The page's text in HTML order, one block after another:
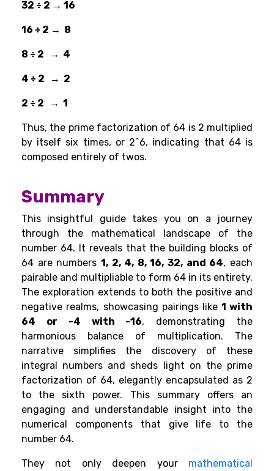
32 ÷ 2 → 16
16 ÷ 2 → 8
8 ÷ 2 → 4
4 ÷ 2 → 2
2 ÷ 2 → 1
Thus, the prime factorization of 64 is 2 multiplied
by itself six times, or 2^6, indicating that 64 is
composed entirely of twos.
Summary
This insightful guide takes you on a journey
through the mathematical landscape of the
number 64. It reveals that the building blocks of
64 are numbers 1, 2, 4, 8, 16, 32, and 64, each
pairable and multipliable to form 64 in its entirety.
The exploration extends to both the positive and
negative realms, showcasing pairings like 1 with
64 or -4 with -16, demonstrating the
harmonious balance of multiplication. The
narrative simplifies the discovery of these
integral numbers and sheds light on the prime
factorization of 64, elegantly encapsulated as 2
to the sixth power. This summary offers an
engaging and understandable insight into the
numerical components that give life to the
number 64.
They not only deepen your
mathematical